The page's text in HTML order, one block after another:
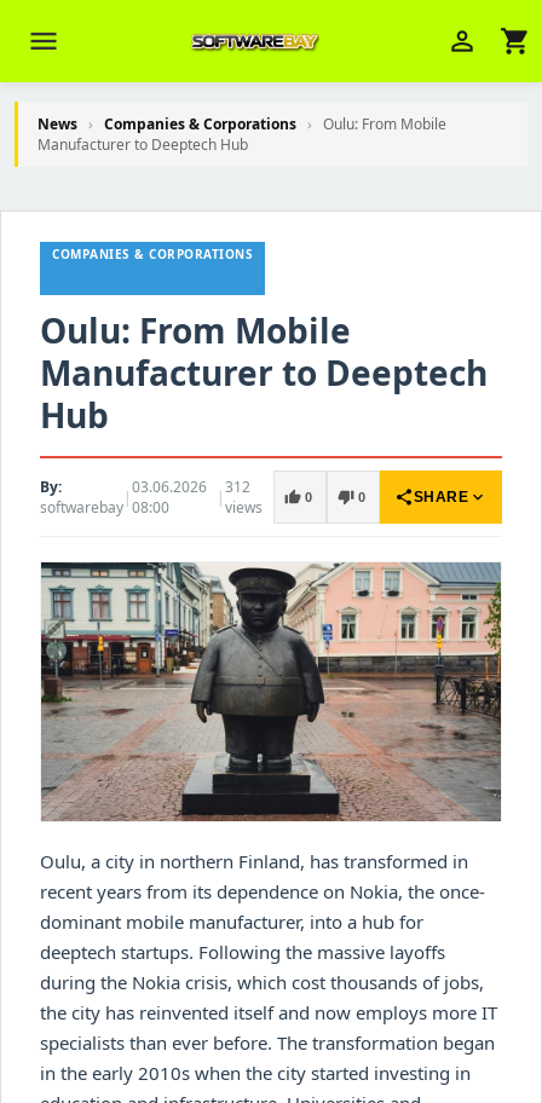
menu person_outline shopping_cart
News › Companies & Corporations › Oulu: From Mobile
Manufacturer to Deeptech Hub
COMPANIES & CORPORATIONS
Oulu: From Mobile
Manufacturer to Deeptech
Hub
By:
softwarebay|03.06.2026
08:00
|312
views
thumb_up 0 thumb_down 0 shareSHARE expand_more
Oulu, a city in northern Finland, has transformed in
recent years from its dependence on Nokia, the once-
dominant mobile manufacturer, into a hub for
deeptech startups. Following the massive layoffs
during the Nokia crisis, which cost thousands of jobs,
the city has reinvented itself and now employs more IT
specialists than ever before. The transformation began
in the early 2010s when the city started investing in
Wie kann ich Ihnen helfen? Sie können